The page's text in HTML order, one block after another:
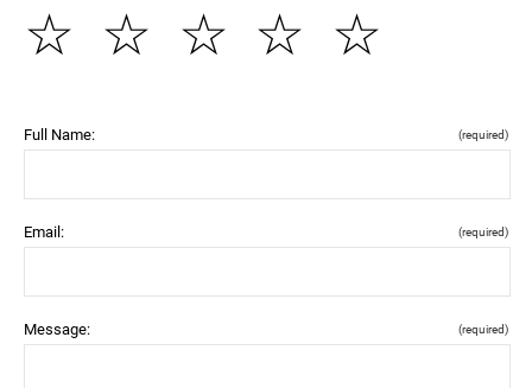
☆
☆
☆
☆
☆
Full Name: (required)
Email: (required)
Message: (required)